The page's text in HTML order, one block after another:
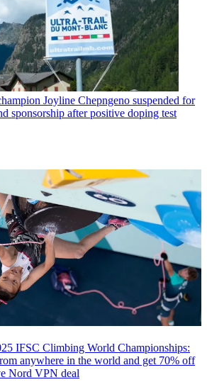
Joyline Chepngeno suspended for
sponsorship after positive doping test
IFSC Climbing World Championships:
anywhere in the world and get 70% off
Nord VPN deal